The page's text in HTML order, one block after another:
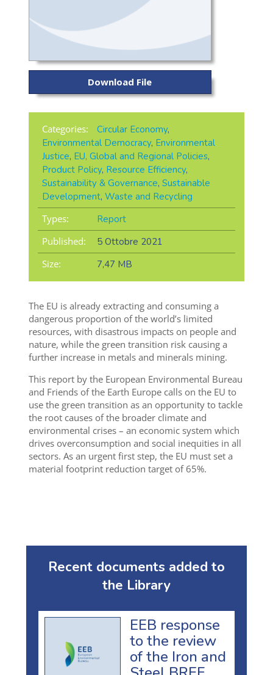
Download File
Categories: Circular Economy,
Environmental Democracy, Environmental
Justice, EU, Global and Regional Policies,
Product Policy, Resource Efficiency,
Sustainability & Governance, Sustainable
Development, Waste and Recycling
Types:
Report
Published:
5 Ottobre 2021
Size:
7,47 MB
The EU is already extracting and consuming a
dangerous proportion of the world’s limited
resources, with disastrous impacts on people and
nature, while the green transition risk causing a
further increase in metals and minerals mining.
This report by the European Environmental Bureau
and Friends of the Earth Europe calls on the EU to
use the green transition as an opportunity to tackle
the root causes of the broader climate and
environmental crises – an economic system which
drives overconsumption and social inequities in all
sectors. As an urgent first step, the EU must set a
material footprint reduction target of 65%.
Recent documents added to
the Library
EEB response
to the review
of the Iron and